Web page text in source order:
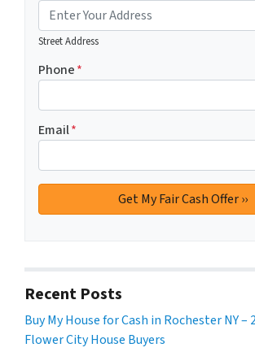
Street Address
Phone*
Email*
Recent Posts
Buy My House for Cash in Rochester NY
Flower City House Buyers